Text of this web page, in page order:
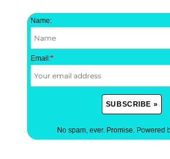
Name:
Email:*
No spam, ever. Promise. Powered